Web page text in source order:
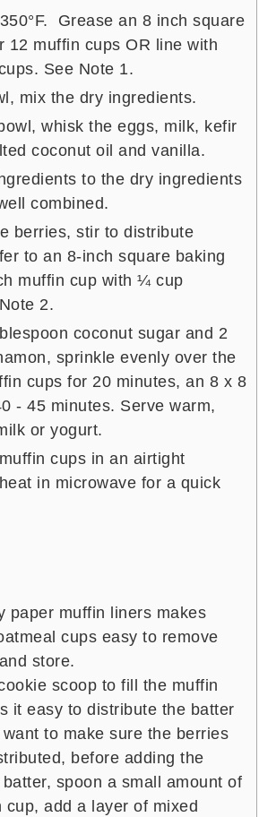
Grease an 8 inch square
12 muffin cups OR line with
See Note 1.
mix the dry ingredients.
whisk the eggs, milk, kefir
coconut oil and vanilla.
to the dry ingredients
combined.
berries, stir to distribute
to an 8-inch square baking
muffin cup with ¼ cup
2.
coconut sugar and 2
sprinkle evenly over the
cups for 20 minutes, an 8 x 8
- 45 minutes. Serve warm,
or yogurt.
cups in an airtight
in microwave for a quick
paper muffin liners makes
cups easy to remove
store.
scoop to fill the muffin
it easy to distribute the batter
to make sure the berries
before adding the
spoon a small amount of
cup, add a layer of mixed